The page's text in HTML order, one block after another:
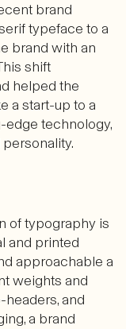
brand
typeface to a
brand with an
shift
helped the
a start-up to a
technology,
of typography is
and printed
approachable a
weights and
and
a brand